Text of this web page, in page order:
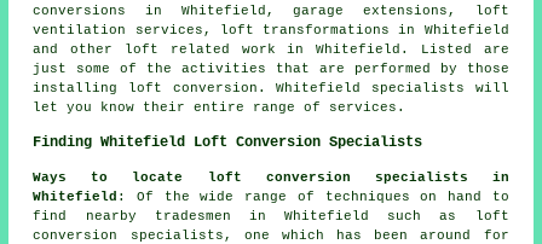
conversions in Whitefield, garage extensions, loft
ventilation services, loft transformations in Whitefield
and other loft related work in Whitefield. Listed are
just some of the activities that are performed by those
installing loft conversion. Whitefield specialists will
let you know their entire range of services.
Finding Whitefield Loft Conversion Specialists
Ways to locate loft conversion specialists in
Whitefield : Of the wide range of techniques on hand to
find nearby tradesmen in Whitefield such as loft
conversion specialists, one which has been around for